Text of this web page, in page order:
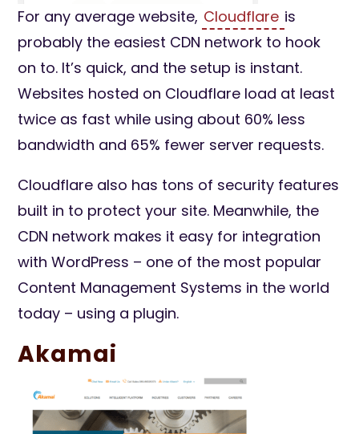
For any average website, Cloudflare is
probably the easiest CDN network to hook
on to. It’s quick, and the setup is instant.
Websites hosted on Cloudflare load at least
twice as fast while using about 60% less
bandwidth and 65% fewer server requests.
Cloudflare also has tons of security features
built in to protect your site. Meanwhile, the
CDN network makes it easy for integration
with WordPress – one of the most popular
Content Management Systems in the world
today – using a plugin.
Akamai